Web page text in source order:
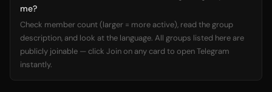
me?
Check member count (larger = more active), read the group
description, and look at the language. All groups listed here are
publicly joinable — click Join on any card to open Telegram
instantly.